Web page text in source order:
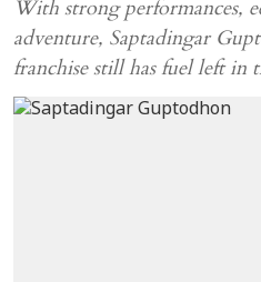
With strong performances,
adventure, Saptadingar
franchise still has fuel left in